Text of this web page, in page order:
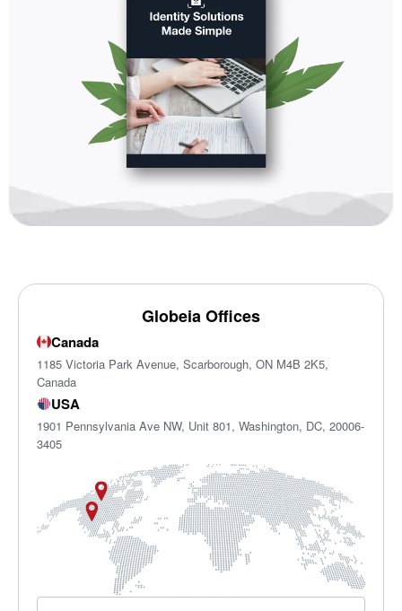
Globeia Offices
Canada
1185 Victoria Park Avenue, Scarborough, ON M4B 2K5,
Canada
USA
1901 Pennsylvania Ave NW, Unit 801, Washington, DC, 20006-
3405